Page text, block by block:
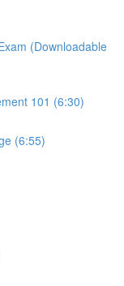
(Downloadable
101 (6:30)
(6:55)